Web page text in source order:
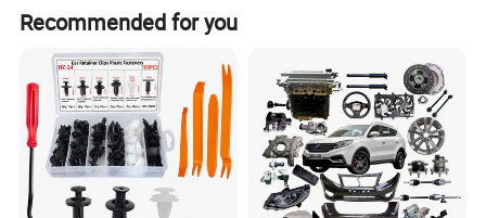
Recommended for you